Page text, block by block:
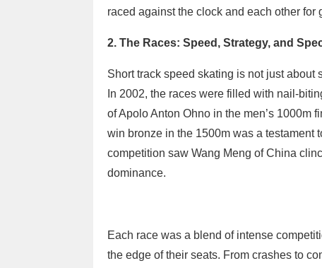
raced against the clock and each other for
2. The Races: Speed, Strategy, and
Short track speed skating is not just about
In 2002, the races were filled with nail-
of Apolo Anton Ohno in the men’s 1000m
win bronze in the 1500m was a testament
competition saw Wang Meng of China
dominance.
Each race was a blend of intense
the edge of their seats. From crashes to